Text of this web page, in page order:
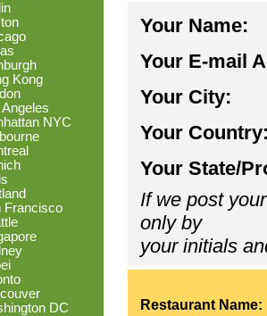
Kong
Angeles
NYC
Francisco
DC
Your Name:
Your E-mail
Your City:
Your
Your State/
If we post
only by
your initials
Restaurant Name: